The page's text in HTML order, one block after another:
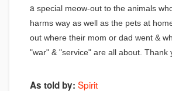
a special meow-out to the animals
harms way as well as the pets at
out where their mom or dad went &
"war" & "service" are all about. Thank
As told by: Spirit